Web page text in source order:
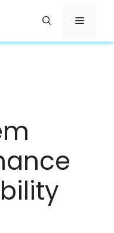
Menu